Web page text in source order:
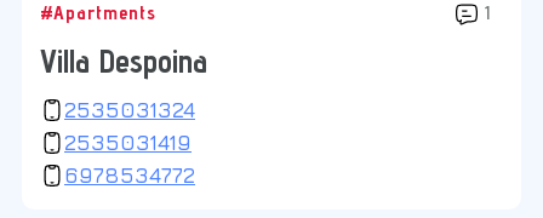
#Apartments 1
Villa Despoina
2535031324
2535031419
6978534772